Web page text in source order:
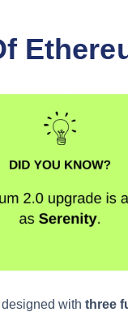
with three